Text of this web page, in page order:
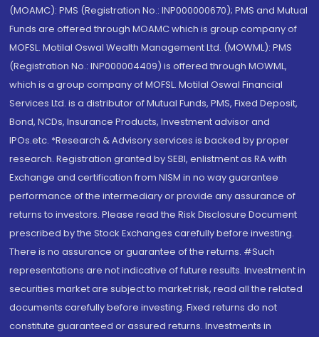
(MOAMC): PMS (Registration No.: INP000000670); PMS and Mutual
Funds are offered through MOAMC which is group company of
MOFSL. Motilal Oswal Wealth Management Ltd. (MOWML): PMS
(Registration No.: INP000004409) is offered through MOWML,
which is a group company of MOFSL. Motilal Oswal Financial
Services Ltd. is a distributor of Mutual Funds, PMS, Fixed Deposit,
Bond, NCDs, Insurance Products, Investment advisor and
IPOs.etc. *Research & Advisory services is backed by proper
research. Registration granted by SEBI, enlistment as RA with
Exchange and certification from NISM in no way guarantee
performance of the intermediary or provide any assurance of
returns to investors. Please read the Risk Disclosure Document
prescribed by the Stock Exchanges carefully before investing.
There is no assurance or guarantee of the returns. #Such
representations are not indicative of future results. Investment in
securities market are subject to market risk, read all the related
documents carefully before investing. Fixed returns do not
constitute guaranteed or assured returns. Investments in